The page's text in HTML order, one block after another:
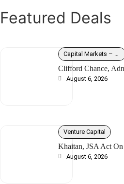
Featured Deals
Clifford Chance,
August 6, 2026
Venture Capital
Khaitan, JSA Act
August 6, 2026